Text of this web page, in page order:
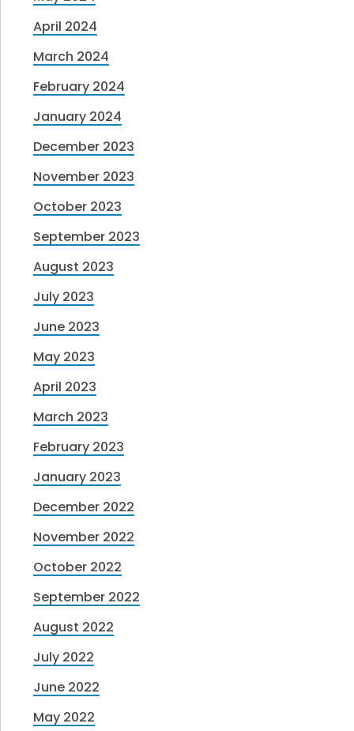
April 2024
March 2024
February 2024
January 2024
December 2023
November 2023
October 2023
September 2023
August 2023
July 2023
June 2023
May 2023
April 2023
March 2023
February 2023
January 2023
December 2022
November 2022
October 2022
September 2022
August 2022
July 2022
June 2022
May 2022